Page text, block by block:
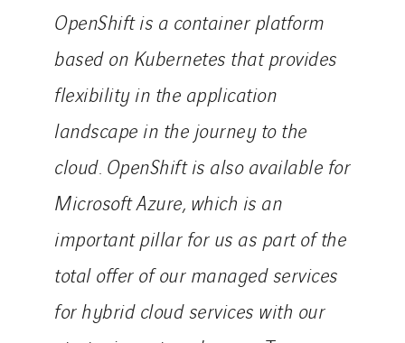
OpenShift is a container platform
based on Kubernetes that provides
flexibility in the application
landscape in the journey to the
cloud. OpenShift is also available for
Microsoft Azure, which is an
important pillar for us as part of the
total offer of our managed services
for hybrid cloud services with our
SITES PAYS
Austria
Brasil
Czech Republic
Danemark
Germany
Italy
Morocco
Netherlands
Nordic countries